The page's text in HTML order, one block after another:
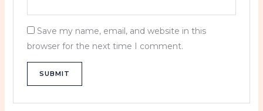
Save my name, email, and website in this
browser for the next time I comment.